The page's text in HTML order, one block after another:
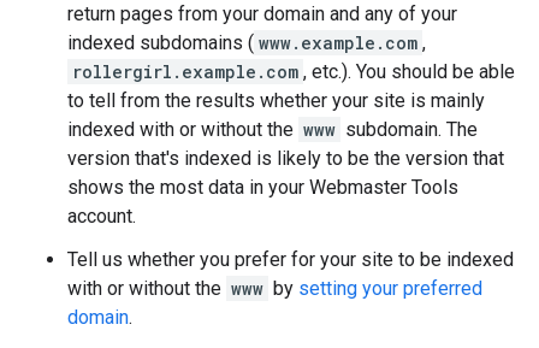
return pages from your domain and any of your
indexed subdomains ( www.example.com ,
rollergirl.example.com , etc.). You should be able
to tell from the results whether your site is mainly
indexed with or without the www subdomain. The
version that's indexed is likely to be the version that
shows the most data in your Webmaster Tools
account.
Tell us whether you prefer for your site to be indexed
with or without the www by setting your preferred
domain.